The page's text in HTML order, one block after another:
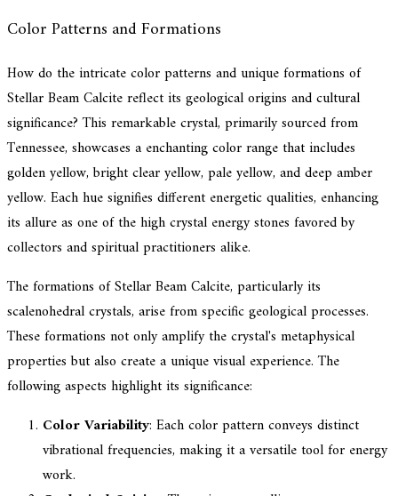
Color Patterns and Formations
How do the intricate color patterns and unique formations of
Stellar Beam Calcite reflect its geological origins and cultural
significance? This remarkable crystal, primarily sourced from
Tennessee, showcases a enchanting color range that includes
golden yellow, bright clear yellow, pale yellow, and deep amber
yellow. Each hue signifies different energetic qualities, enhancing
its allure as one of the high crystal energy stones favored by
collectors and spiritual practitioners alike.
The formations of Stellar Beam Calcite, particularly its
scalenohedral crystals, arise from specific geological processes.
These formations not only amplify the crystal's metaphysical
properties but also create a unique visual experience. The
following aspects highlight its significance:
Color Variability: Each color pattern conveys distinct
vibrational frequencies, making it a versatile tool for energy
work.